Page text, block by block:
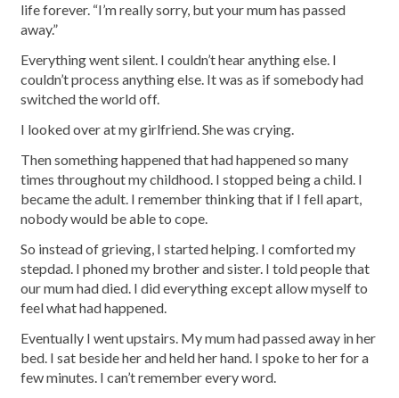
life forever. “I’m really sorry, but your mum has passed
away.”
Everything went silent. I couldn’t hear anything else. I
couldn’t process anything else. It was as if somebody had
switched the world off.
I looked over at my girlfriend. She was crying.
Then something happened that had happened so many
times throughout my childhood. I stopped being a child. I
became the adult. I remember thinking that if I fell apart,
nobody would be able to cope.
So instead of grieving, I started helping. I comforted my
stepdad. I phoned my brother and sister. I told people that
our mum had died. I did everything except allow myself to
feel what had happened.
Eventually I went upstairs. My mum had passed away in her
bed. I sat beside her and held her hand. I spoke to her for a
few minutes. I can’t remember every word.